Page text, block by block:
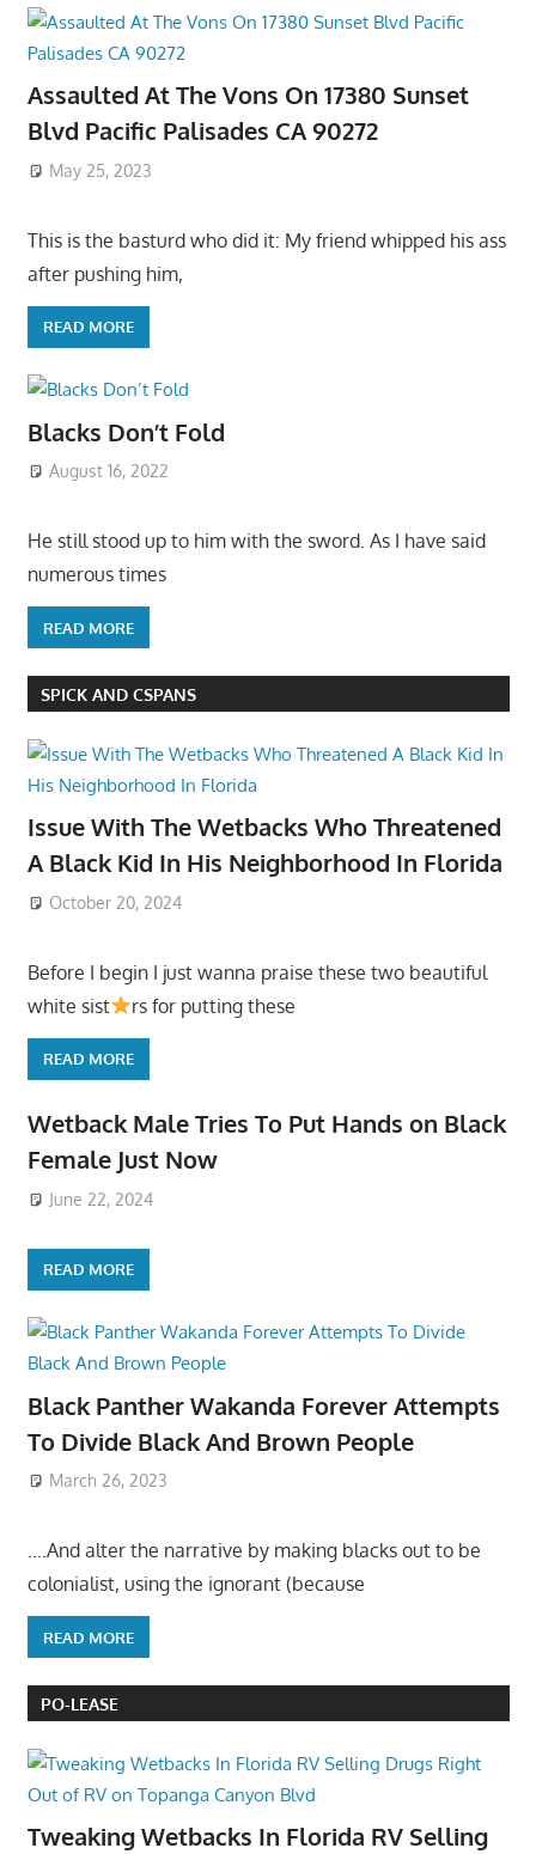
Assaulted At The Vons On 17380 Sunset
Blvd Pacific Palisades CA 90272
May 25, 2023
This is the basturd who did it: My friend whipped his ass
after pushing him,
READ MORE
Blacks Don’t Fold
August 16, 2022
He still stood up to him with the sword. As I have said
numerous times
READ MORE
SPICK AND CSPANS
Issue With The Wetbacks Who Threatened
A Black Kid In His Neighborhood In Florida
October 20, 2024
Before I begin I just wanna praise these two beautiful
white sist
rs for putting these
READ MORE
Wetback Male Tries To Put Hands on Black
Female Just Now
June 22, 2024
READ MORE
Black Panther Wakanda Forever Attempts
To Divide Black And Brown People
March 26, 2023
….And alter the narrative by making blacks out to be
colonialist, using the ignorant (because
READ MORE
PO-LEASE
Tweaking Wetbacks In Florida RV Selling